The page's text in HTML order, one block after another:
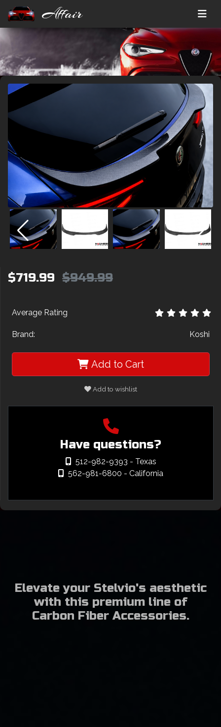
Affair
$719.99 $949.99
Average Rating
Brand: Koshi
Add to Cart
Add to wishlist
Have questions?
512-982-9393 - Texas
562-981-6800 - California
Elevate your Stelvio's aesthetic
with this premium line of
Carbon Fiber Accessories.